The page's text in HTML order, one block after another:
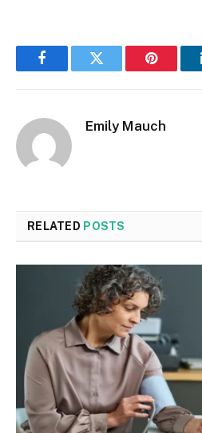
FacebookTwitter Pinterest
Emily Mauch
RELATED POSTS